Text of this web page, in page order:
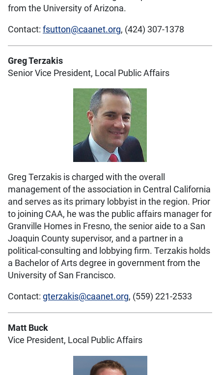
from the University of Arizona.
Contact: fsutton@caanet.org, (424) 307-1378
Greg Terzakis
Senior Vice President, Local Public Affairs
Greg Terzakis is charged with the overall
management of the association in Central California
and serves as its primary lobbyist in the region. Prior
to joining CAA, he was the public affairs manager for
Granville Homes in Fresno, the senior aide to a San
Joaquin County supervisor, and a partner in a
political-consulting and lobbying firm. Terzakis holds
a Bachelor of Arts degree in government from the
University of San Francisco.
Contact: gterzakis@caanet.org, (559) 221-2533
Matt Buck
Vice President, Local Public Affairs